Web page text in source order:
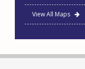
View All Maps